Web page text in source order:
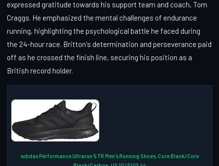
expressed gratitude towards his support team and coach, Tom
Craggs. He emphasized the mental challenges of endurance
running, highlighting the psychological battle he faced during
the 24-hour race. Britton's determination and perseverance paid
off as he crossed the finish line, securing his position as a
British record holder.
adidas Performance Ultrarun 5 TR Men's Running Shoes, Core Black/Core